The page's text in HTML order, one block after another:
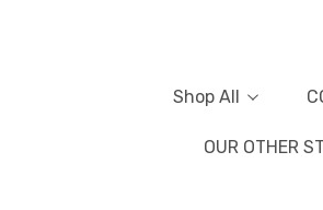
Shop All
OUR OTHER